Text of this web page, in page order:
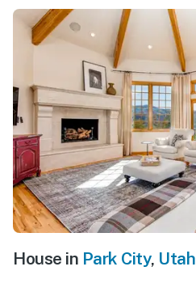
House in Park City, Utah